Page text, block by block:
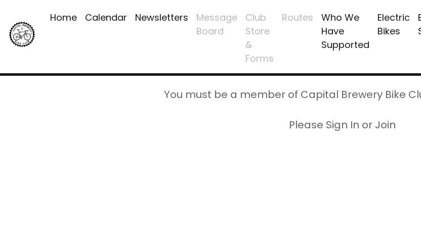
Home Calendar Newsletters
Message
Board
Club
Store
&
Forms
Routes
Who We
Have
Supported
Electric
Bikes
You must be a member of Capital Brewery Bike
Please Sign In or Join